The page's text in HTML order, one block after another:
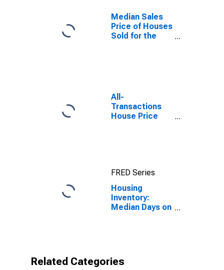
Median Sales
Price of Houses
Sold for the
All-
Transactions
House Price
FRED Series
Housing
Inventory:
Median Days on
Related Categories